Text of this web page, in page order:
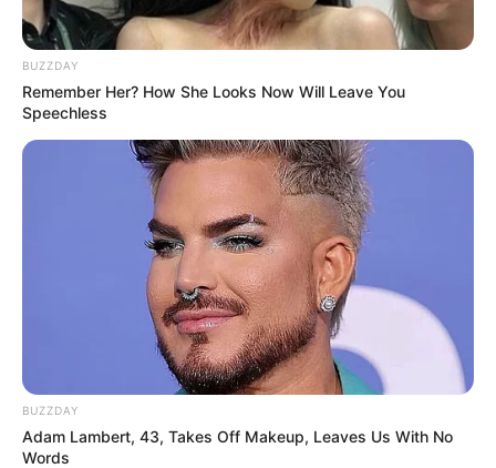
BUZZDAY
Remember Her? How She Looks Now Will Leave You
Speechless
BUZZDAY
Adam Lambert, 43, Takes Off Makeup, Leaves Us With No
Words